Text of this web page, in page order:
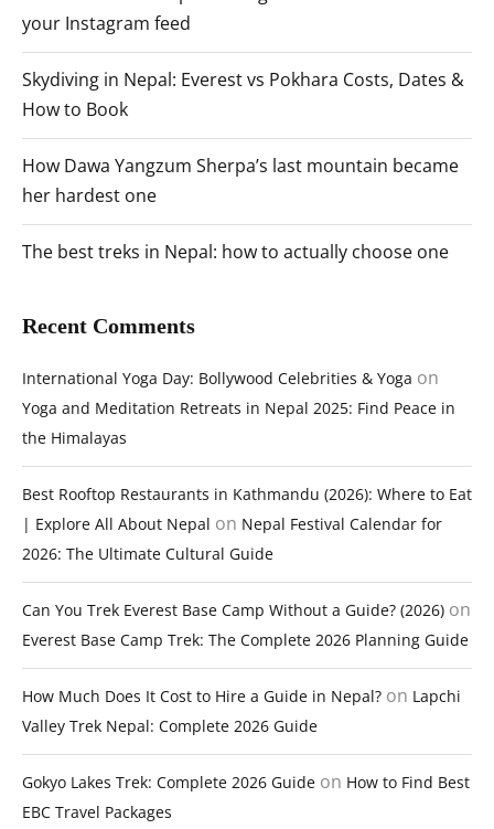
your Instagram feed
Skydiving in Nepal: Everest vs Pokhara Costs, Dates &
How to Book
How Dawa Yangzum Sherpa’s last mountain became
her hardest one
The best treks in Nepal: how to actually choose one
Recent Comments
International Yoga Day: Bollywood Celebrities & Yoga on
Yoga and Meditation Retreats in Nepal 2025: Find Peace in
the Himalayas
Best Rooftop Restaurants in Kathmandu (2026): Where to Eat
| Explore All About Nepal on Nepal Festival Calendar for
2026: The Ultimate Cultural Guide
Can You Trek Everest Base Camp Without a Guide? (2026) on
Everest Base Camp Trek: The Complete 2026 Planning Guide
How Much Does It Cost to Hire a Guide in Nepal? on Lapchi
Valley Trek Nepal: Complete 2026 Guide
Gokyo Lakes Trek: Complete 2026 Guide on How to Find Best
EBC Travel Packages